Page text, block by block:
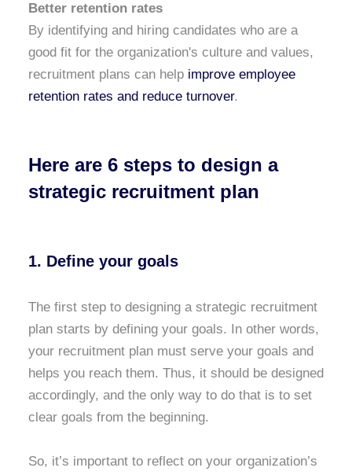
Better retention rates
By identifying and hiring candidates who are a
good fit for the organization's culture and values,
recruitment plans can help improve employee
retention rates and reduce turnover.
Here are 6 steps to design a
strategic recruitment plan
1. Define your goals
The first step to designing a strategic recruitment
plan starts by defining your goals. In other words,
your recruitment plan must serve your goals and
helps you reach them. Thus, it should be designed
accordingly, and the only way to do that is to set
clear goals from the beginning.
So, it’s important to reflect on your organization’s